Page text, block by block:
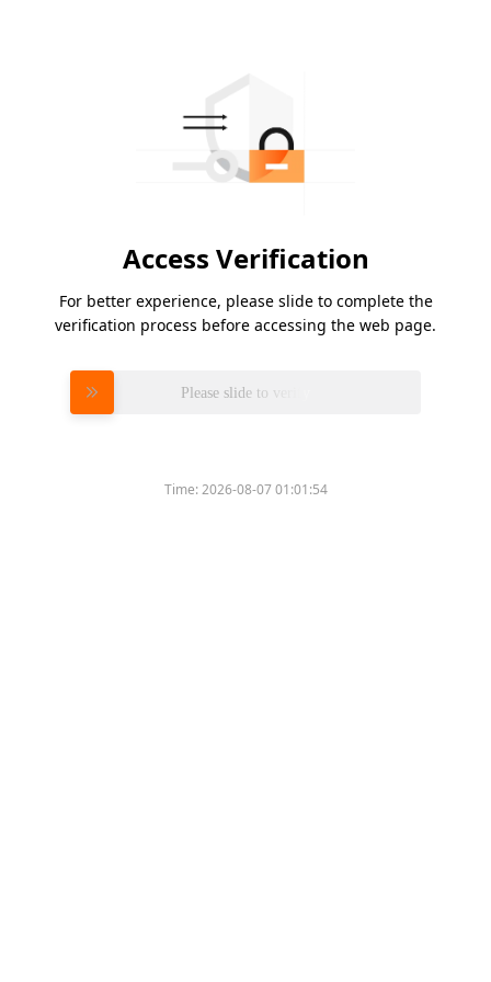
Access Verification
For better experience, please slide to complete the
verification process before accessing the web page.
Please slide to verify
Time:2026-08-07 01:01:54